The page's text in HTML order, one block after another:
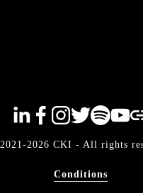
2026 CKI - All rights
Conditions